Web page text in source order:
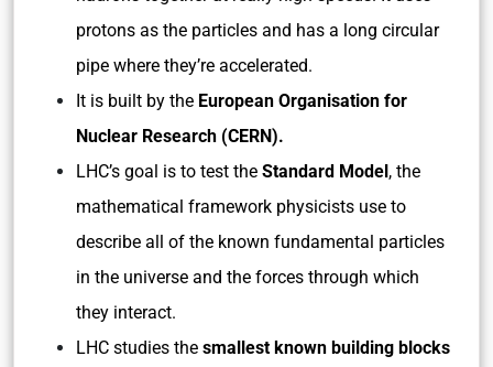
protons as the particles and has a long circular
pipe where they’re accelerated.
It is built by the European Organisation for
Nuclear Research (CERN).
LHC’s goal is to test the Standard Model, the
mathematical framework physicists use to
describe all of the known fundamental particles
in the universe and the forces through which
they interact.
LHC studies the smallest known building blocks